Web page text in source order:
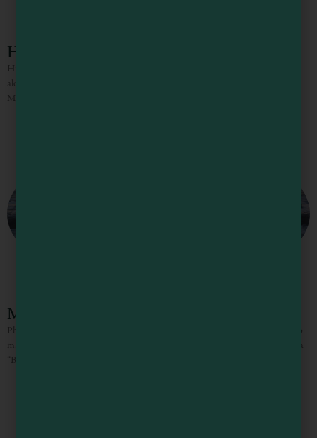
Highway 128 Wine Road
Highway 128 Wine Road Stop in at any of the many friendly tasting rooms
along the Highway 128 Wine Road to experience some of the finest wines of
Mendocino County,
Mendocino County Bucket List
Photo Courtesy of Michael Ryan Mendocino County Bucket List There are so
many wonderful things to see and do in Mendocino County that we thought a
“Bucket List” would help